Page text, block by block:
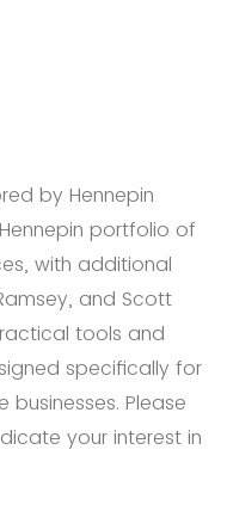
by Hennepin
portfolio of
with additional
and Scott
tools and
specifically for
Please
your interest in